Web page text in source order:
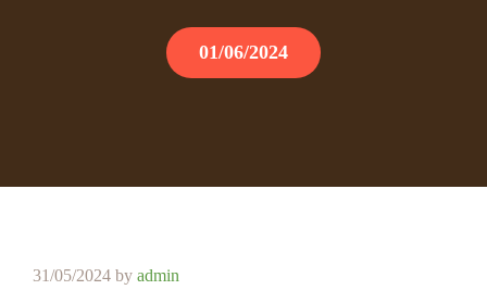
01/06/2024
31/05/2024 by admin